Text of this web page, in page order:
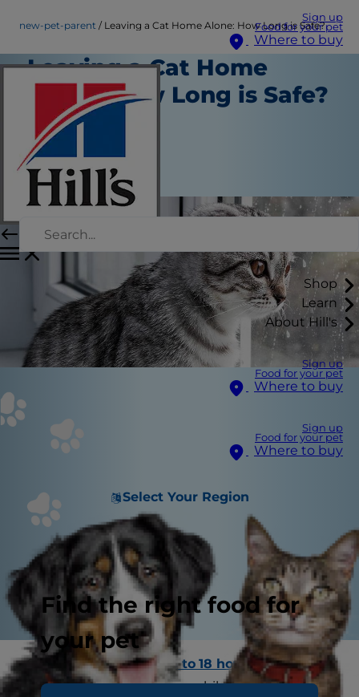
Sign up
Food for your pet
Where to buy
Shop
Learn
About Hill's
Sign up
Food for your pet
Where to buy
Sign up
Food for your pet
Where to buy
Select Your Region
Find the right food for
your pet
new-pet-parent Leaving a Cat Home Alone: How Long is Safe?
Leaving a Cat Home
Alone: How Long is Safe?
New Pet Parent
Chrissie Klinger
|
January 25, 2019
Since most cats sleep13 to 18 hours a day,
leaving them home alone while you're at work is